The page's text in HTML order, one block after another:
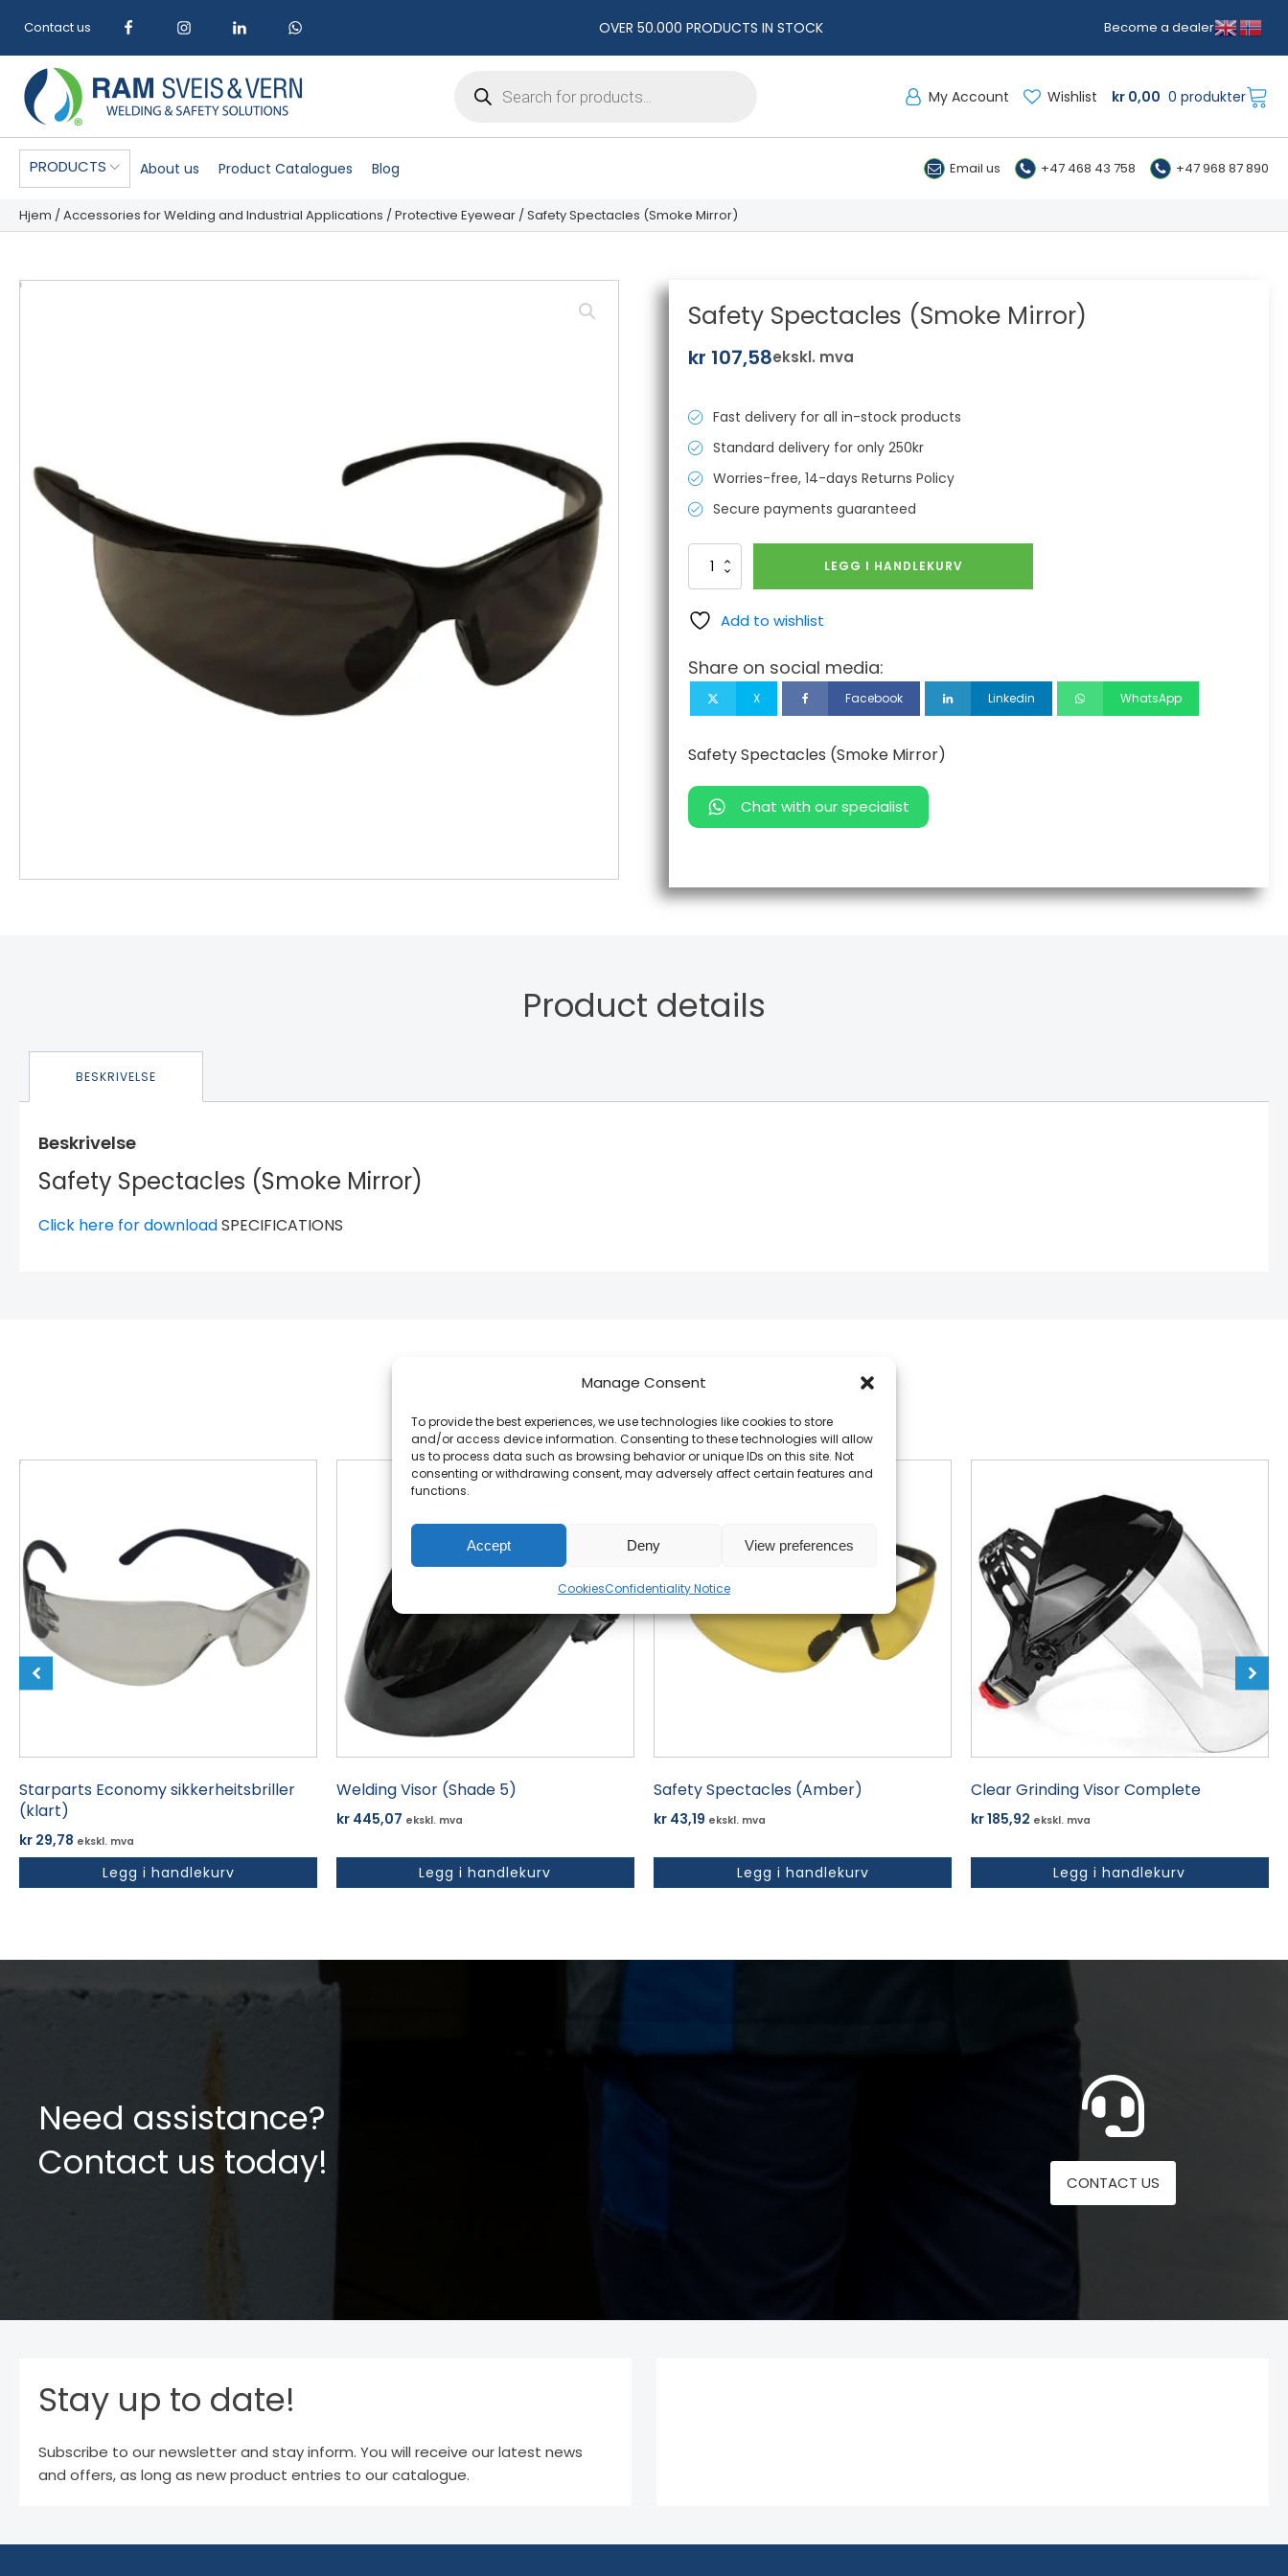
Manage Consent
To provide the best experiences, we use technologies like cookies to store
and/or access device information. Consenting to these technologies will allow
us to process data such as browsing behavior or unique IDs on this site. Not
consenting or withdrawing consent, may adversely affect certain features and
functions.
Accept Deny View preferences
CookiesConfidentiality Notice
Contact us OVER 50.000 PRODUCTS IN STOCK Become a dealer
Products
search
My Account Wishlist kr 0,00 0 produkter
PRODUCTS About us Product Catalogues Blog Email us +47 468 43 758 +47 968 87 890
Hjem /Accessories for Welding and Industrial Applications /Protective Eyewear / Safety Spectacles (Smoke Mirror)
Safety Spectacles (Smoke Mirror)
kr 107,58ekskl. mva
Fast delivery for all in-stock products
Standard delivery for only 250kr
Worries-free, 14-days Returns Policy
Secure payments guaranteed
Safety
Spectacles
Mirror)
antall
LEGG I HANDLEKURV
Add to wishlist
Share on social media:
X Facebook Linkedin WhatsApp
Safety Spectacles (Smoke Mirror)
Chat with our specialist
Product details
BESKRIVELSE
Beskrivelse
Safety Spectacles (Smoke Mirror)
Click here for downloadSPECIFICATIONS
Related products
Starparts Economy sikkerheitsbriller
(klart)
kr 29,78 ekskl. mva
Legg i handlekurv
Welding Visor (Shade 5)
kr445,07 ekskl. mva
Legg i handlekurv
Safety Spectacles (Amber)
kr 43,19 ekskl. mva
Legg i handlekurv
Clear Grinding Visor Complete
kr185,92 ekskl. mva
Legg i handlekurv
Need assistance?
Contact us today!
CONTACT US
Stay up to date!
Subscribe to our newsletter and stay inform. You will receive our latest news
and offers, as long as new product entries to our catalogue.